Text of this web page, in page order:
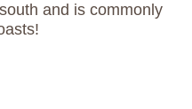
and is commonly